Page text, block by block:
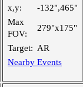
x,y:
-132",465"
Max
FOV:
279"x175"
Target: AR
Nearby Events